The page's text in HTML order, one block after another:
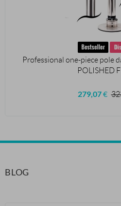
Professional one-piece pole
POLISHED
279,07€
BLOG